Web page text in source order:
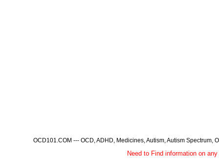
OCD101.COM --- OCD, ADHD, Medicines, Autism, Autism
Need to Find information on